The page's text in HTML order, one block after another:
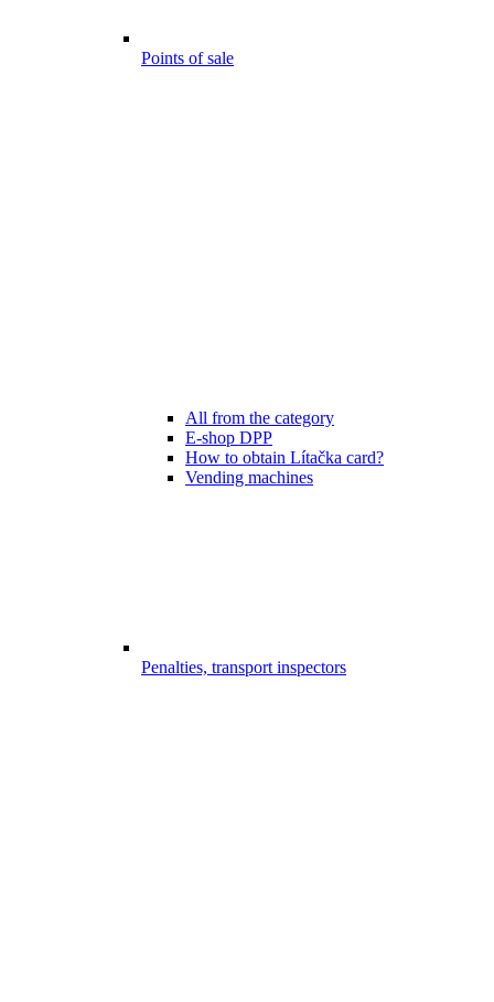
Points of sale
All from the category
E-shop DPP
How to obtain Lítačka card?
Vending machines
Penalties, transport inspectors